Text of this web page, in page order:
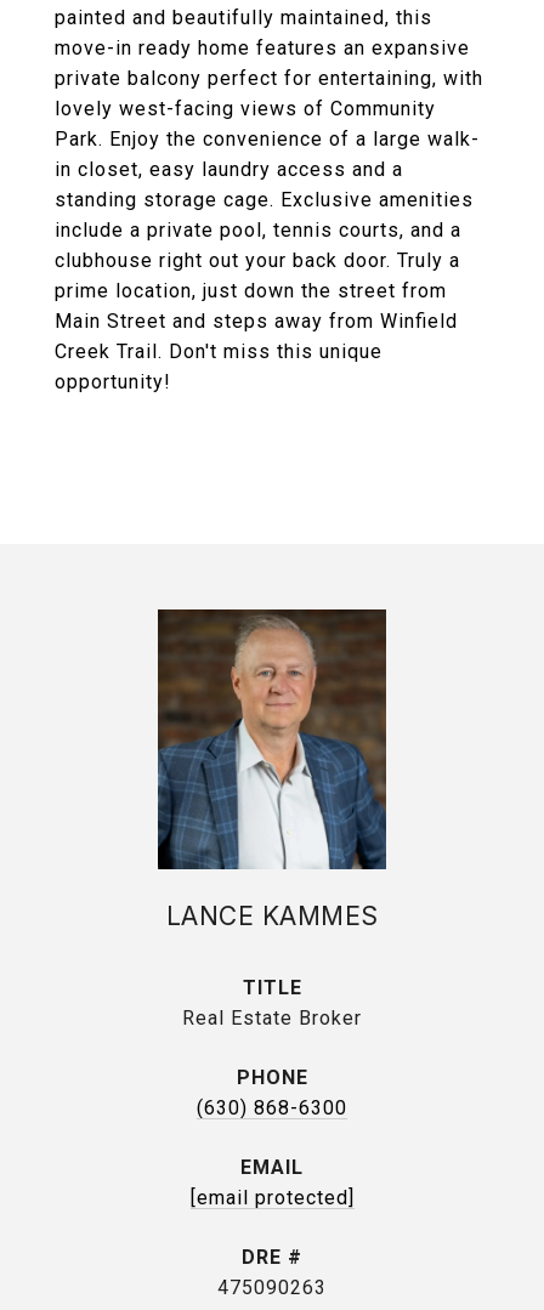
painted and beautifully maintained, this
move-in ready home features an expansive
private balcony perfect for entertaining, with
lovely west-facing views of Community
Park. Enjoy the convenience of a large walk-
in closet, easy laundry access and a
standing storage cage. Exclusive amenities
include a private pool, tennis courts, and a
clubhouse right out your back door. Truly a
prime location, just down the street from
Main Street and steps away from Winfield
Creek Trail. Don't miss this unique
opportunity!
LANCE KAMMES
TITLE
Real Estate Broker
PHONE
(630) 868-6300
EMAIL
[email protected]
DRE #
475090263